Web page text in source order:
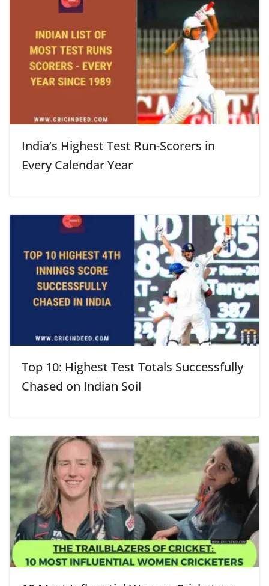
India’s Highest Test Run-Scorers in
Every Calendar Year
Top 10: Highest Test Totals Successfully
Chased on Indian Soil